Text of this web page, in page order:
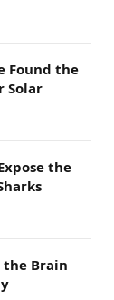
Found the
Solar
the
the Brain